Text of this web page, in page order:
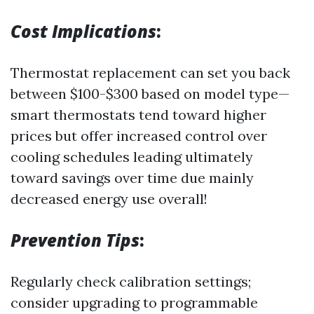
Cost Implications:
Thermostat replacement can set you back
between $100-$300 based on model type—
smart thermostats tend toward higher
prices but offer increased control over
cooling schedules leading ultimately
toward savings over time due mainly
decreased energy use overall!
Prevention Tips:
Regularly check calibration settings;
consider upgrading to programmable